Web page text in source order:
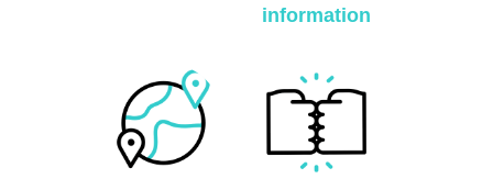
information